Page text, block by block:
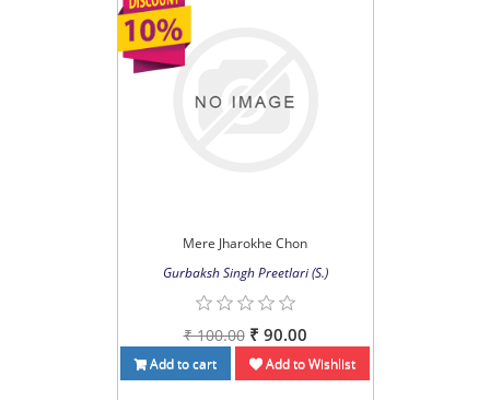
Mere Jharokhe Chon
Gurbaksh Singh Preetlari (S.)
₹ 100.00 ₹ 90.00
Add to cart Add to Wishlist